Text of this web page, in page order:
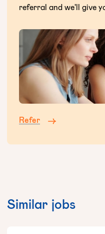
referral and we'll give
Refer
Similar jobs